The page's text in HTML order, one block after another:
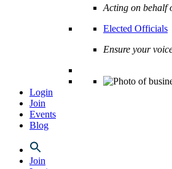
Acting on behalf
Elected Officials
Ensure your
Login
Join
Events
Blog
Join